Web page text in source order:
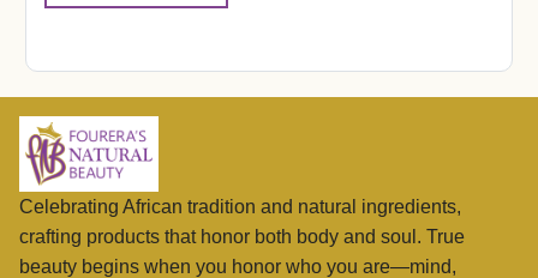
Celebrating African tradition and natural ingredients,
crafting products that honor both body and soul. True
beauty begins when you honor who you are—mind,